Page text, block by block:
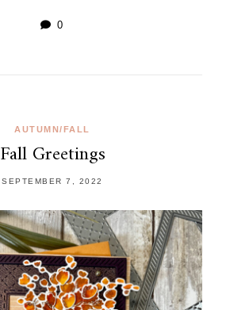
0
AUTUMN/FALL
Fall Greetings
SEPTEMBER 7, 2022